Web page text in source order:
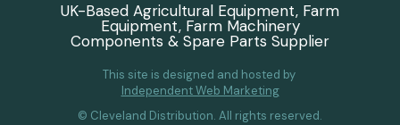
UK-Based Agricultural Equipment, Farm
Equipment, Farm Machinery
Components & Spare Parts Supplier
This site is designed and hosted by
Independent Web Marketing
© Cleveland Distribution. All rights reserved.